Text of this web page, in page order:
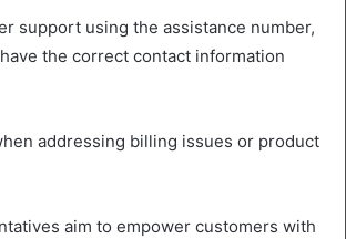
support using the assistance number,
the correct contact information
addressing billing issues or product
aim to empower customers with